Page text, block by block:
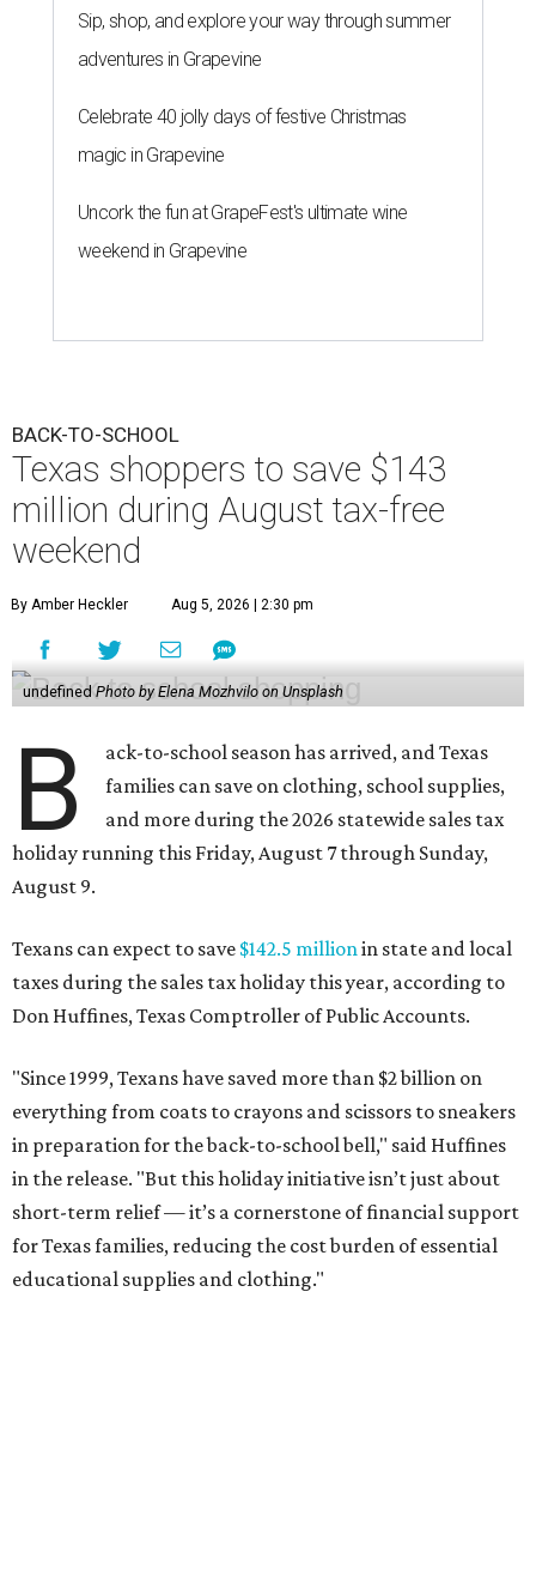
Sip, shop, and explore your way through summer
adventures in Grapevine
Celebrate 40 jolly days of festive Christmas
magic in Grapevine
Uncork the fun at GrapeFest's ultimate wine
weekend in Grapevine
BACK-TO-SCHOOL
Texas shoppers to save $143
million during August tax-free
weekend
By Amber Heckler Aug 5, 2026 | 2:30 pm
undefined Photo by Elena Mozhvilo on Unsplash
B
ack-to-school season has arrived, and Texas
families can save on clothing, school supplies,
and more during the 2026 statewide sales tax
holiday running this Friday, August 7 through Sunday,
August 9.
Texans can expect to save $142.5 millionin state and local
taxes during the sales tax holiday this year, according to
Don Huffines, Texas Comptroller of Public Accounts.
"Since 1999, Texans have saved more than $2 billion on
everything from coats to crayons and scissors to sneakers
in preparation for the back-to-school bell," said Huffines
in the release. "But this holiday initiative isn’t just about
short-term relief — it’s a cornerstone of financial support
for Texas families, reducing the cost burden of essential
educational supplies and clothing."